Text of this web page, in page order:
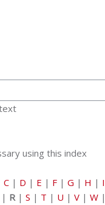
using this index
C | D | E | F | G | H | I
| R| S | T | U | V | W |